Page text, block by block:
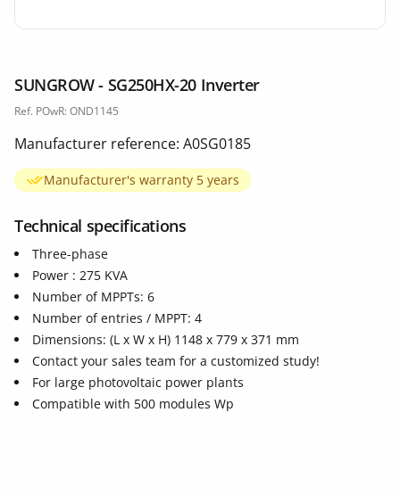
SUNGROW - SG250HX-20 Inverter
Ref. POwR: OND1145
Manufacturer reference: A0SG0185
Manufacturer's warranty 5 years
Technical specifications
Three-phase
Power : 275 KVA
Number of MPPTs: 6
Number of entries / MPPT: 4
Dimensions: (L x W x H) 1148 x 779 x 371 mm
Contact your sales team for a customized study!
For large photovoltaic power plants
Compatible with 500 modules Wp